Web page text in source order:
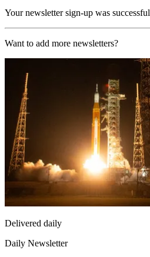
Your newsletter sign-up was successful
Want to add more newsletters?
Delivered daily
Daily Newsletter